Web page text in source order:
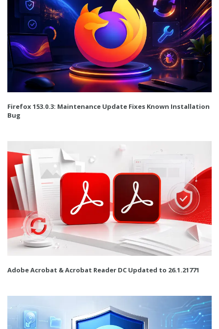
Firefox 153.0.3: Maintenance Update Fixes Known Installation
Bug
Adobe Acrobat & Acrobat Reader DC Updated to 26.1.21771